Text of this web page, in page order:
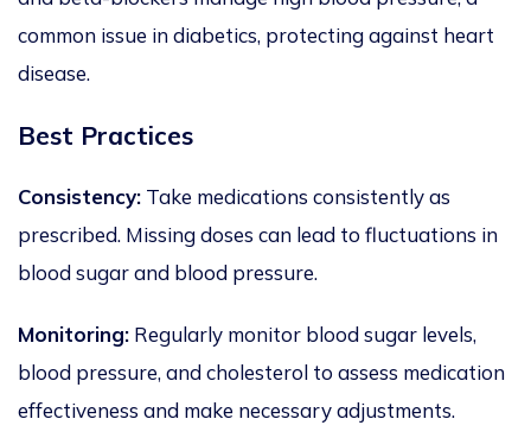
common issue indiabetics, protecting against heart
disease.
Best Practices
Consistency: Take medications consistently as
prescribed. Missing doses can lead to fluctuations in
blood sugar and blood pressure.
Monitoring: Regularly monitor blood sugar levels,
blood pressure, and cholesterol to assess medication
effectiveness and make necessary adjustments.